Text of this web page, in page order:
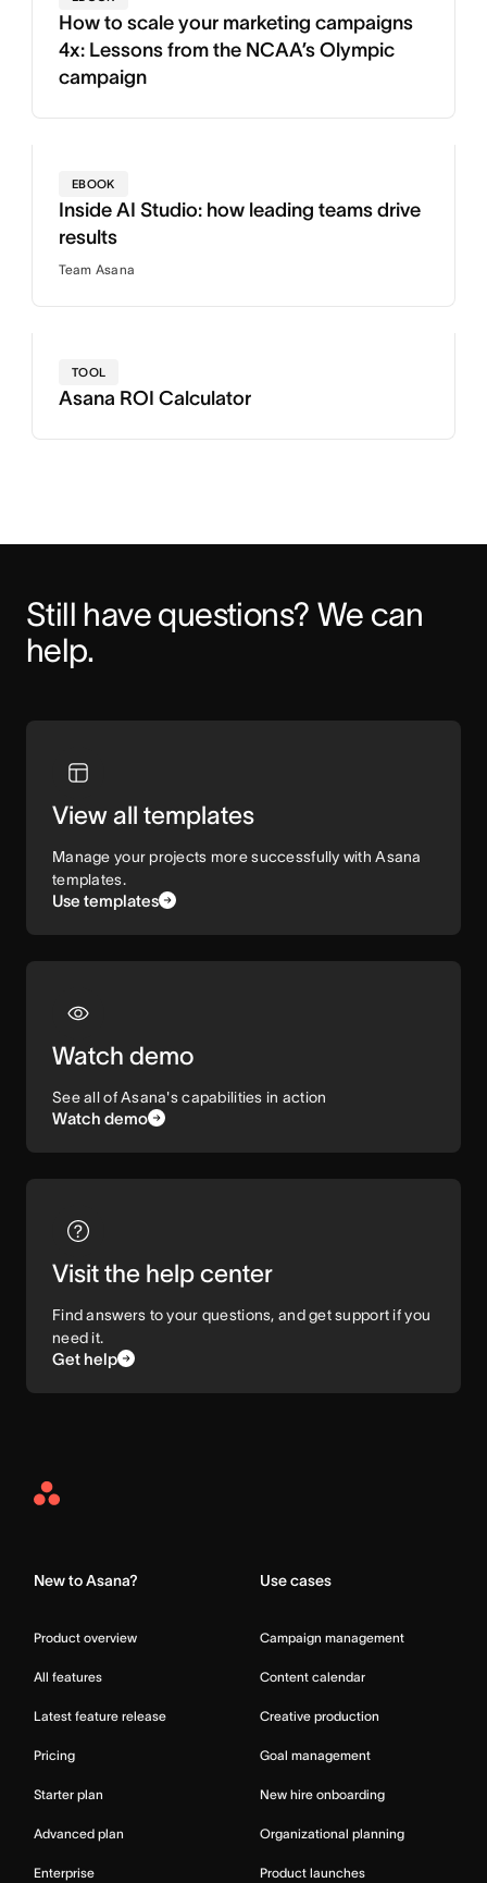
How to scale your marketing campaigns
4x: Lessons from the NCAA’s Olympic
campaign
EBOOK
Inside AI Studio: how leading teams drive
results
Team Asana
TOOL
Asana ROI Calculator
Still have questions? We can
help.
View all templates
Manage your projects more successfully with Asana
templates.
Use templates
Watch demo
See all of Asana's capabilities in action
Watch demo
Visit the help center
Find answers to your questions, and get support if you
need it.
Get help
Asana
New to Asana?
Product overview
All features
Latest feature release
Pricing
Starter plan
Advanced plan
Enterprise
Use cases
Campaign management
Content calendar
Creative production
Goal management
New hire onboarding
Organizational planning
Product launches